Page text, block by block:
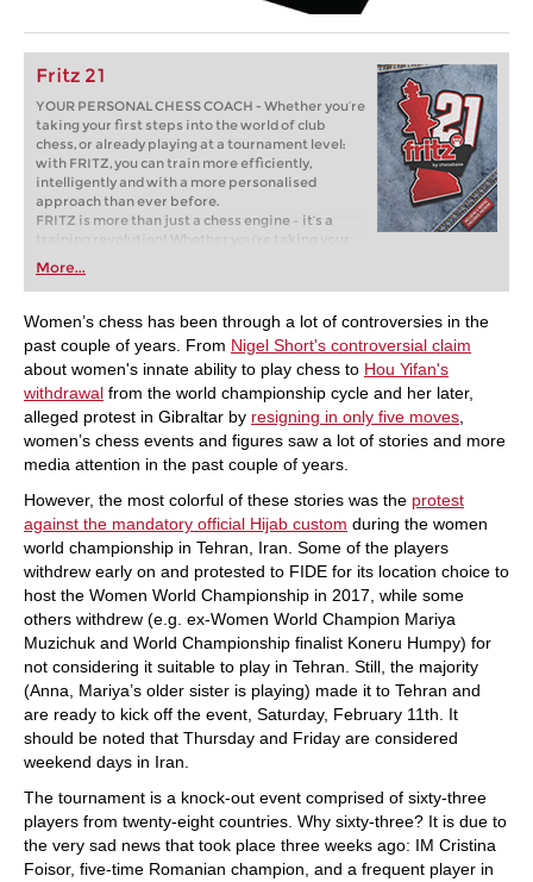
Fritz 21
YOUR PERSONAL CHESS COACH - Whether you’re
taking your first steps into the world of club
chess, or already playing at a tournament level:
with FRITZ, you can train more efficiently,
intelligently and with a more personalised
approach than ever before.
FRITZ is more than just a chess engine – it’s a
training revolution! Whether you’re taking your
first steps into the world of club chess, or already
playing at a tournament level: with FRITZ, you can
train more efficiently, intelligently and with a
more personalised approach than ever before.
More...
Women’s chess has been through a lot of controversies in the
past couple of years. From Nigel Short's controversial claim
about women's innate ability to play chess to Hou Yifan's
withdrawal from the world championship cycle and her later,
alleged protest in Gibraltar by resigning in only five moves
women’s chess events and figures saw a lot of stories and more
media attention in the past couple of years.
However, the most colorful of these stories was the protest
against the mandatory official Hijab custom during the women
world championship in Tehran, Iran. Some of the players
withdrew early on and protested to FIDE for its location choice to
host the Women World Championship in 2017, while some
others withdrew (e.g. ex-Women World Champion Mariya
Muzichuk and World Championship finalist Koneru Humpy) for
not considering it suitable to play in Tehran. Still, the majority
(Anna, Mariya’s older sister is playing) made it to Tehran and
are ready to kick off the event, Saturday, February 11th. It
should be noted that Thursday and Friday are considered
weekend days in Iran.
The tournament is a knock-out event comprised of sixty-three
players from twenty-eight countries. Why sixty-three? It is due to
the very sad news that took place three weeks ago: IM Cristina
Foisor, five-time Romanian champion, and a frequent player in